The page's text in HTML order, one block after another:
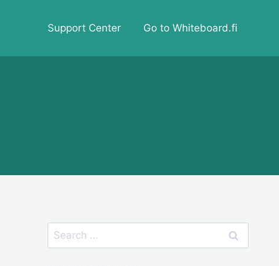
Support Center Go to Whiteboard.fi
Search
for: